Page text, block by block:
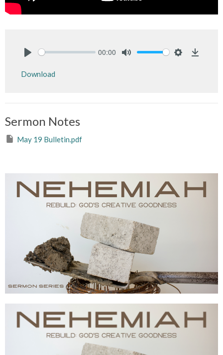
00:00
Download
Sermon Notes
May 19 Bulletin.pdf